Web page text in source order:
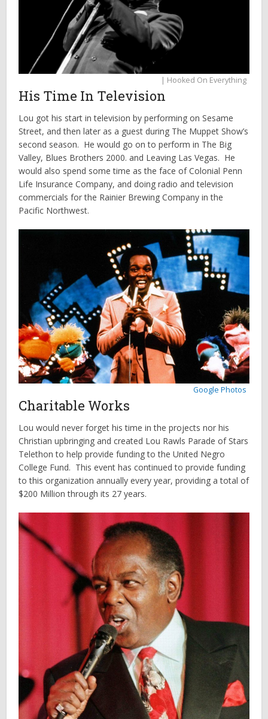
| Hooked On Everything
His Time In Television
Lou got his start in television by performing on Sesame
Street, and then later as a guest during The Muppet Show’s
second season. He would go on to perform in The Big
Valley, Blues Brothers 2000. and Leaving Las Vegas. He
would also spend some time as the face of Colonial Penn
Life Insurance Company, and doing radio and television
commercials for the Rainier Brewing Company in the
Pacific Northwest.
Google Photos
Charitable Works
Lou would never forget his time in the projects nor his
Christian upbringing and created Lou Rawls Parade of Stars
Telethon to help provide funding to the United Negro
College Fund. This event has continued to provide funding
to this organization annually every year, providing a total of
$200 Million through its 27 years.